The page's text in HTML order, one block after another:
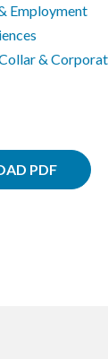
Employment
&
PDF